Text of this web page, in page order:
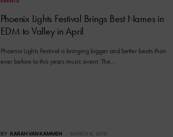
Phoenix Lights Festival Brings Best Names in
EDM to Valley in April
Phoenix Lights Festival is bringing bigger and better beats than
ever before to this years music event. The…
BY KARAH VAN KAMMEN MARCH 4, 2016